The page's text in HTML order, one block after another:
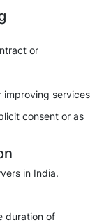
or
improving services
consent or as
in India.
duration of